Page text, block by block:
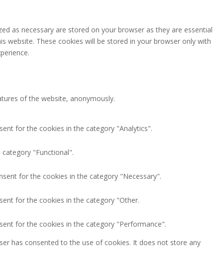
as necessary are stored on your browser as they are essential
website. These cookies will be stored in your browser only with
of the website, anonymously.
for the cookies in the category "Analytics".
"Functional".
for the cookies in the category "Necessary".
for the cookies in the category "Other.
for the cookies in the category "Performance".
has consented to the use of cookies. It does not store any